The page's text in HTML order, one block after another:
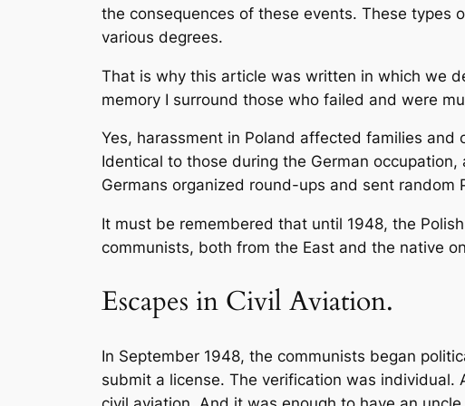
the consequences of these events. These types
various degrees.
That is why this article was written in which we
memory I surround those who failed and were
Yes, harassment in Poland affected families
Identical to those during the German
Germans organized round-ups and sent
It must be remembered that until 1948, the
communists, both from the East and the native
Escapes in Civil Aviation.
In September 1948, the communists began
submit a license. The verification was